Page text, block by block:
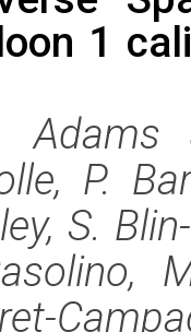
1
Adams
P.
S.